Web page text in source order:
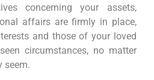
concerning your assets,
affairs are firmly in place,
and those of your loved
circumstances, no matter
seem.